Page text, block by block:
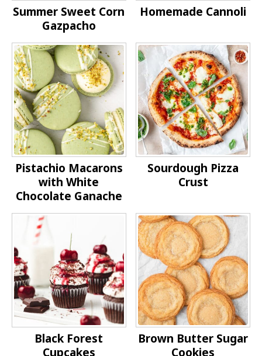
Summer Sweet Corn
Gazpacho
Homemade Cannoli
Pistachio Macarons
with White
Chocolate Ganache
Sourdough Pizza
Crust
Black Forest
Cupcakes
Brown Butter Sugar
Cookies